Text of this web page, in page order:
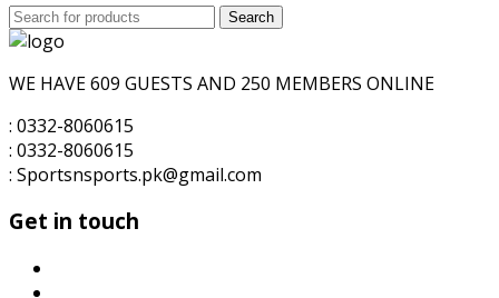
Search
for:
Search
WE HAVE 609 GUESTS AND 250 MEMBERS ONLINE
: 0332-8060615
: 0332-8060615
: Sportsnsports.pk@gmail.com
Get in touch